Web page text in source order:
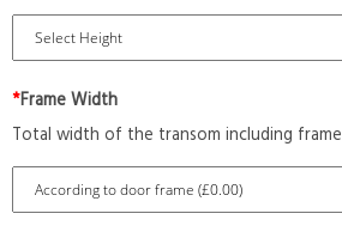
*Frame Width
Total width of the transom including frame